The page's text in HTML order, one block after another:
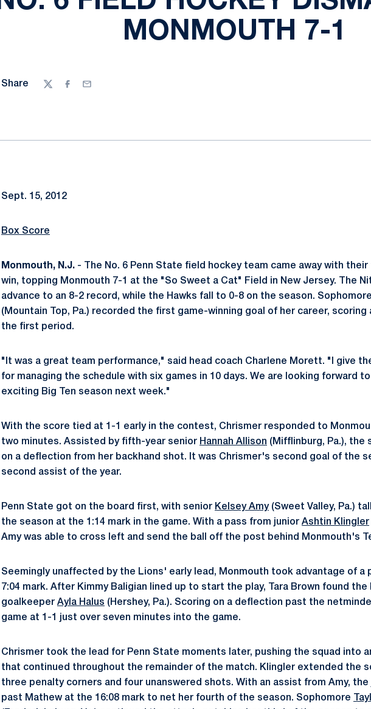
MONMOUTH 7-1
Share
TwitterFacebook
Email
Sept. 15, 2012
Box Score
Monmouth, N.J. - The No. 6 Penn State field hockey team came away with
win, topping Monmouth 7-1 at the "So Sweet a Cat" Field in New Jersey. The
advance to an 8-2 record, while the Hawks fall to 0-8 on the season. Sophomore
(Mountain Top, Pa.) recorded the first game-winning goal of her career, scoring
the first period.
"It was a great team performance," said head coach Charlene Morett. "I give
for managing the schedule with six games in 10 days. We are looking forward
exciting Big Ten season next week."
With the score tied at 1-1 early in the contest, Chrismer responded to
two minutes. Assisted by fifth-year senior Hannah Allison (Mifflinburg, Pa.), the
on a deflection from her backhand shot. It was Chrismer's second goal of the
second assist of the year.
Penn State got on the board first, with senior Kelsey Amy(Sweet Valley, Pa.)
the season at the 1:14 mark in the game. With a pass from junior Ashtin Klingler
Amy was able to cross left and send the ball off the post behind Monmouth's
Seemingly unaffected by the Lions' early lead, Monmouth took advantage of a
7:04 mark. After Kimmy Baligian lined up to start the play, Tara Brown found
goalkeeper Ayla Halus (Hershey, Pa.). Scoring on a deflection past the
game at 1-1 just over seven minutes into the game.
Chrismer took the lead for Penn State moments later, pushing the squad into
that continued throughout the remainder of the match. Klingler extended the
three penalty corners and four unanswered shots. With an assist from Amy,
past Mathew at the 16:08 mark to net her fourth of the season. Sophomore